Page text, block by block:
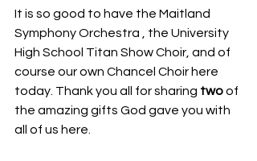
It is so good to have the Maitland
Symphony Orchestra , the University
High School Titan Show Choir, and of
course our own Chancel Choir here
today. Thank you all for sharing two of
the amazing gifts God gave you with
all of us here.